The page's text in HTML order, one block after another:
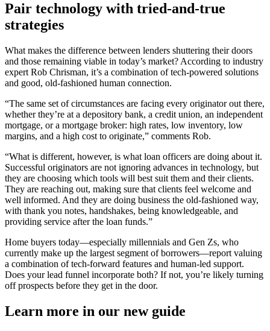
Pair technology with tried-and-true
strategies
What makes the difference between lenders shuttering their doors
and those remaining viable in today’s market? According to industry
expert Rob Chrisman, it’s a combination of tech-powered solutions
and good, old-fashioned human connection.
“The same set of circumstances are facing every originator out there,
whether they’re at a depository bank, a credit union, an independent
mortgage, or a mortgage broker: high rates, low inventory, low
margins, and a high cost to originate,” comments Rob.
“What is different, however, is what loan officers are doing about it.
Successful originators are not ignoring advances in technology, but
they are choosing which tools will best suit them and their clients.
They are reaching out, making sure that clients feel welcome and
well informed. And they are doing business the old-fashioned way,
with thank you notes, handshakes, being knowledgeable, and
providing service after the loan funds.”
Home buyers today—especially millennials and Gen Zs, who
currently make up the largest segment of borrowers—report valuing
a combination of tech-forward features and human-led support.
Does your lead funnel incorporate both? If not, you’re likely turning
off prospects before they get in the door.
Learn more in our new guide